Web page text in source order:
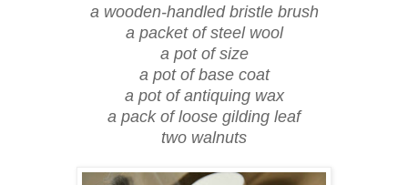
a wooden-handled bristle brush
a packet of steel wool
a pot of size
a pot of base coat
a pot of antiquing wax
a pack of loose gilding leaf
two walnuts